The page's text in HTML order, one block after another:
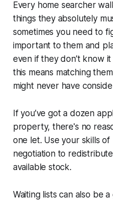
Every home searcher
things they absolutely
sometimes you need to
important to them and
even if they don’t know
this means matching
might never have
If you’ve got a dozen
property, there's no
one let. Use your skills
negotiation to
available stock.
Waiting lists can also be